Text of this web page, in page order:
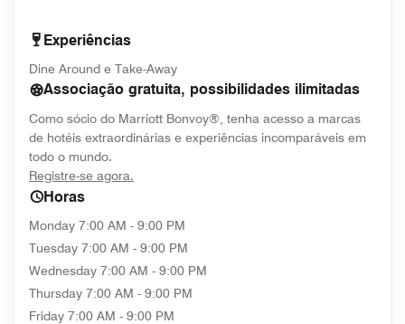
Experiências
Dine Around e Take-Away
Associação gratuita, possibilidades ilimitadas
Como sócio do Marriott Bonvoy®, tenha acesso a marcas
de hotéis extraordinárias e experiências incomparáveis em
todo o mundo.
Registre-se agora.
Horas
Monday 7:00 AM - 9:00 PM
Tuesday 7:00 AM - 9:00 PM
Wednesday 7:00 AM - 9:00 PM
Thursday 7:00 AM - 9:00 PM
Friday 7:00 AM - 9:00 PM